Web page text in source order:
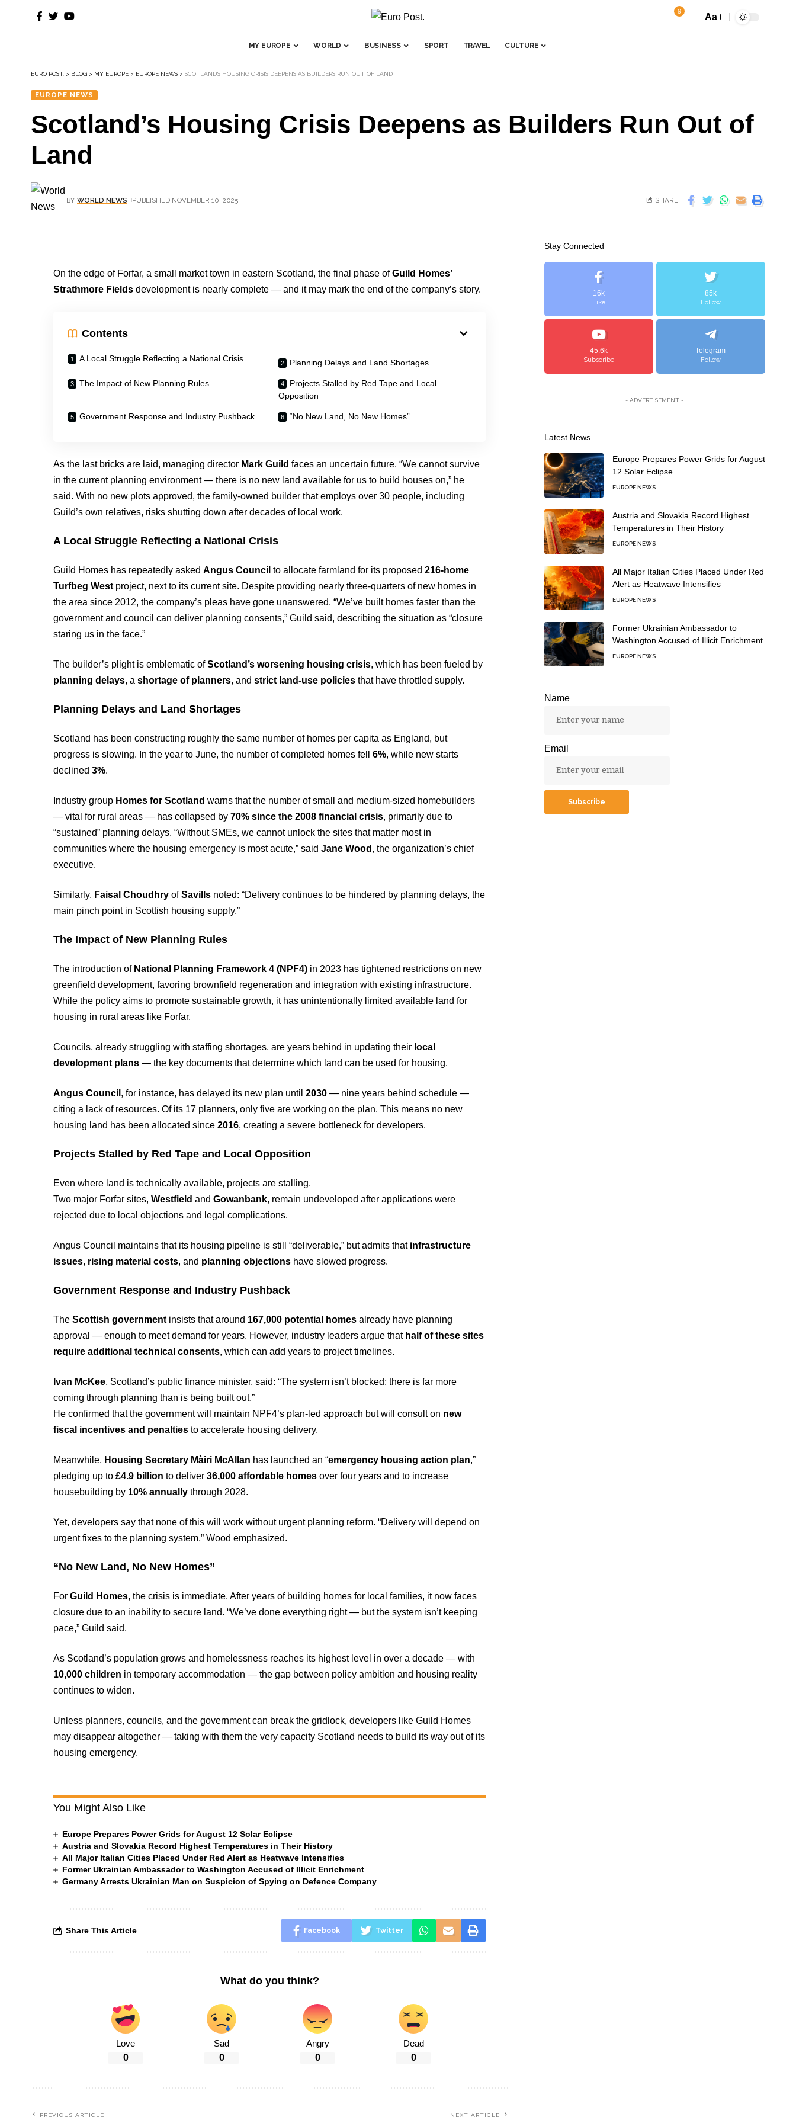
9
Aa
MY EUROPE WORLD BUSINESS SPORT TRAVEL CULTURE
EURO POST. > BLOG > MY EUROPE > EUROPE NEWS > SCOTLAND’S HOUSING CRISIS DEEPENS AS BUILDERS RUN OUT OF LAND
EUROPE NEWS
Scotland’s Housing Crisis Deepens as Builders Run Out of
Land
BY WORLD NEWS PUBLISHED NOVEMBER 10, 2025 SHARE
On the edge of Forfar, a small market town in eastern Scotland, the final phase ofGuild Homes’
Strathmore Fields development is nearly complete — and it may mark the end of the company’s story.
Contents
A Local Struggle Reflecting a National Crisis Planning Delays and Land Shortages
The Impact of New Planning Rules
Projects Stalled by Red Tape and Local
Opposition
Government Response and Industry Pushback “No New Land, No New Homes”
As the last bricks are laid, managing director Mark Guild faces an uncertain future. “We cannot survive
in the current planning environment — there is no new land available for us to build houses on,” he
said. With no new plots approved, the family-owned builder that employs over 30 people, including
Guild’s own relatives, risks shutting down after decades of local work.
A Local Struggle Reflecting a National Crisis
Guild Homes has repeatedly askedAngus Council to allocate farmland for its proposed216-home
Turfbeg West project, next to its current site. Despite providing nearly three-quarters of new homes in
the area since 2012, the company’s pleas have gone unanswered. “We’ve built homes faster than the
government and council can deliver planning consents,” Guild said, describing the situation as “closure
staring us in the face.”
The builder’s plight is emblematic ofScotland’s worsening housing crisis, which has been fueled by
planning delays, ashortage of planners, andstrict land-use policies that have throttled supply.
Planning Delays and Land Shortages
Scotland has been constructing roughly the same number of homes per capita as England, but
progress is slowing. In the year to June, the number of completed homes fell6%, while new starts
declined3%.
Industry group Homes for Scotland warns that the number of small and medium-sized homebuilders
— vital for rural areas — has collapsed by70% since the 2008 financial crisis, primarily due to
“sustained” planning delays. “Without SMEs, we cannot unlock the sites that matter most in
communities where the housing emergency is most acute,” saidJane Wood , the organization’s chief
executive.
Similarly, Faisal Choudhry ofSavills noted: “Delivery continues to be hindered by planning delays, the
main pinch point in Scottish housing supply.”
The Impact of New Planning Rules
The introduction of National Planning Framework 4 (NPF4) in 2023 has tightened restrictions on new
greenfield development, favoring brownfield regeneration and integration with existing infrastructure.
While the policy aims to promote sustainable growth, it has unintentionally limited available land for
housing in rural areas like Forfar.
Councils, already struggling with staffing shortages, are years behind in updating their local
development plans — the key documents that determine which land can be used for housing.
Angus Council , for instance, has delayed its new plan until2030 — nine years behind schedule —
citing a lack of resources. Of its 17 planners, only five are working on the plan. This means no new
housing land has been allocated since2016, creating a severe bottleneck for developers.
Projects Stalled by Red Tape and Local Opposition
Even where land is technically available, projects are stalling.
Two major Forfar sites,Westfield andGowanbank, remain undeveloped after applications were
rejected due to local objections and legal complications.
Angus Council maintains that its housing pipeline is still “deliverable,” but admits that infrastructure
issues, rising material costs, and planning objections have slowed progress.
Government Response and Industry Pushback
TheScottish government insists that around 167,000 potential homes already have planning
approval — enough to meet demand for years. However, industry leaders argue that half of these sites
require additional technical consents, which can add years to project timelines.
Ivan McKee, Scotland’s public finance minister, said: “The system isn’t blocked; there is far more
coming through planning than is being built out.”
He confirmed that the government will maintain NPF4’s plan-led approach but will consult on new
fiscal incentives and penalties to accelerate housing delivery.
Meanwhile, Housing Secretary Màiri McAllan has launched an “emergency housing action plan,”
pledging up to£4.9 billion to deliver36,000 affordable homes over four years and to increase
housebuilding by 10% annually through 2028.
Yet, developers say that none of this will work without urgent planning reform. “Delivery will depend on
urgent fixes to the planning system,” Wood emphasized.
“No New Land, No New Homes”
ForGuild Homes, the crisis is immediate. After years of building homes for local families, it now faces
closure due to an inability to secure land. “We’ve done everything right — but the system isn’t keeping
pace,” Guild said.
As Scotland’s population grows and homelessness reaches its highest level in over a decade — with
10,000 children in temporary accommodation — the gap between policy ambition and housing reality
continues to widen.
Unless planners, councils, and the government can break the gridlock, developers like Guild Homes
may disappear altogether — taking with them the very capacity Scotland needs to build its way out of its
housing emergency.
You Might Also Like
Europe Prepares Power Grids for August 12 Solar Eclipse
Austria and Slovakia Record Highest Temperatures in Their History
All Major Italian Cities Placed Under Red Alert as Heatwave Intensifies
Former Ukrainian Ambassador to Washington Accused of Illicit Enrichment
Germany Arrests Ukrainian Man on Suspicion of Spying on Defence Company
Share This Article Facebook Twitter
What do you think?
Love
0
Sad
0
Angry
0
Dead
0
PREVIOUS ARTICLE NEXT ARTICLE
Stay Connected
16k
Like
85k
Follow
45.6k
Subscribe
Telegram
Follow
- ADVERTISEMENT -
Latest News
Europe Prepares Power Grids for August
12 Solar Eclipse
EUROPE NEWS
Austria and Slovakia Record Highest
Temperatures in Their History
EUROPE NEWS
All Major Italian Cities Placed Under Red
Alert as Heatwave Intensifies
EUROPE NEWS
Former Ukrainian Ambassador to
Washington Accused of Illicit Enrichment
EUROPE NEWS
Name
Email